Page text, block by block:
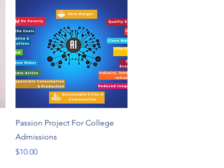
Quick View
Passion Project For College
Admissions
Price
$10.00